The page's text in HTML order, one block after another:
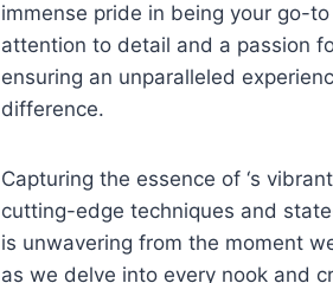
immense pride in being your go-
attention to detail and a passion
ensuring an unparalleled
difference.
Capturing the essence of ‘s
cutting-edge techniques and
is unwavering from the moment
as we delve into every nook and